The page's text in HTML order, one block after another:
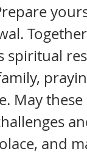
spiritual
May
and